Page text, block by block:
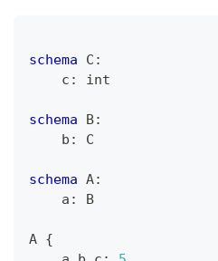
schema C :
    c
: int
schema B:
    b
: C
schema A:
    a
: B
A {